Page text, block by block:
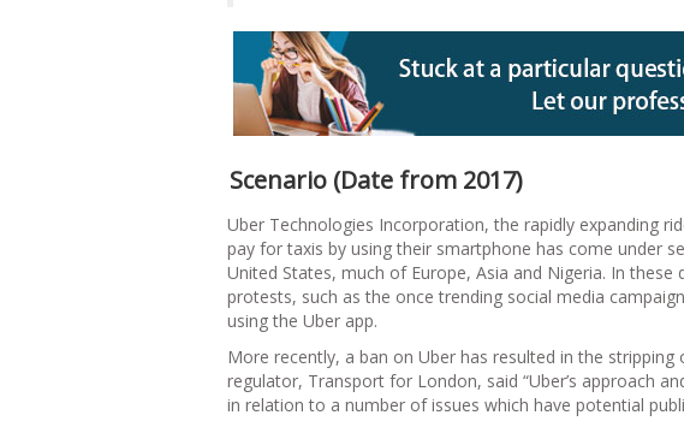
Scenario (Date from 2017)
Uber Technologies Incorporation, the rapidly expanding
pay for taxis by using their smartphone has come under
United States, much of Europe, Asia and Nigeria. In
protests, such as the once trending social media
using the Uber app.
More recently, a ban on Uber has resulted in the
regulator, Transport for London, said “Uber’s approach
in relation to a number of issues which have potential